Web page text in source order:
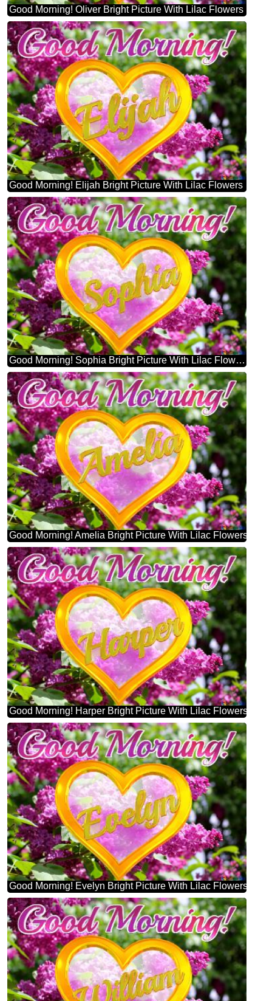
Good Morning! Oliver Bright Picture With Lilac Flowers
Good Morning! Elijah Bright Picture With Lilac Flowers
Good Morning! Sophia Bright Picture With Lilac Flowers
Good Morning! Amelia Bright Picture With Lilac Flowers
Good Morning! Harper Bright Picture With Lilac Flowers
Good Morning! Evelyn Bright Picture With Lilac Flowers